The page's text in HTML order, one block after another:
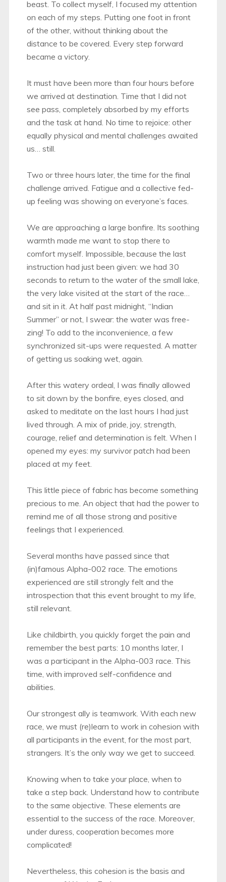
beast. To collect myself, I focused my attention
on each of my steps. Putting one foot in front
of the other, without thinking about the
distance to be covered. Every step forward
became a victory.
It must have been more than four hours before
we arrived at destination. Time that I did not
see pass, completely absorbed by my efforts
and the task at hand. No time to rejoice: other
equally physical and mental challenges awaited
us… still.
Two or three hours later, the time for the final
challenge arrived. Fatigue and a collective fed-
up feeling was showing on everyone’s faces.
We are approaching a large bonfire. Its soothing
warmth made me want to stop there to
comfort myself. Impossible, because the last
instruction had just been given: we had 30
seconds to return to the water of the small lake,
the very lake visited at the start of the race…
and sit in it. At half past midnight, “Indian
Summer” or not, I swear: the water was free-
zing! To add to the inconvenience, a few
synchronized sit-ups were requested. A matter
of getting us soaking wet, again.
After this watery ordeal, I was finally allowed
to sit down by the bonfire, eyes closed, and
asked to meditate on the last hours I had just
lived through. A mix of pride, joy, strength,
courage, relief and determination is felt. When I
opened my eyes: my survivor patch had been
placed at my feet.
This little piece of fabric has become something
precious to me. An object that had the power to
remind me of all those strong and positive
feelings that I experienced.
Several months have passed since that
(in)famous Alpha-002 race. The emotions
experienced are still strongly felt and the
introspection that this event brought to my life,
still relevant.
Like childbirth, you quickly forget the pain and
remember the best parts: 10 months later, I
was a participant in the Alpha-003 race. This
time, with improved self-confidence and
abilities.
Our strongest ally is teamwork. With each new
race, we must (re)learn to work in cohesion with
all participants in the event, for the most part,
strangers. It’s the only way we get to succeed.
Knowing when to take your place, when to
take a step back. Understand how to contribute
to the same objective. These elements are
essential to the success of the race. Moreover,
under duress, cooperation becomes more
complicated!
Nevertheless, this cohesion is the basis and